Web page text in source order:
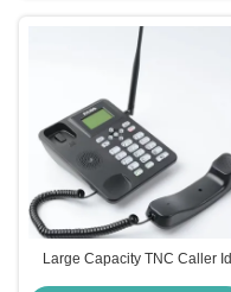
Large Capacity TNC Caller Id